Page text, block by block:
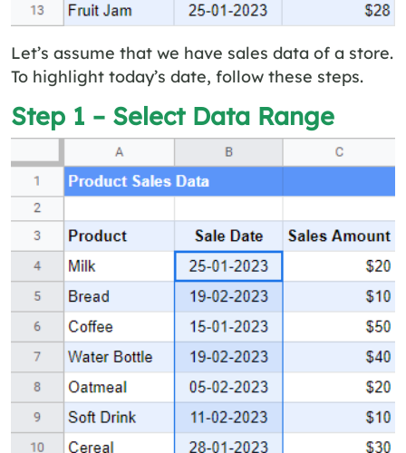
Let’s assume that we have sales data of a store.
To highlight today’s date, follow these steps.
Step 1 – Select Data Range